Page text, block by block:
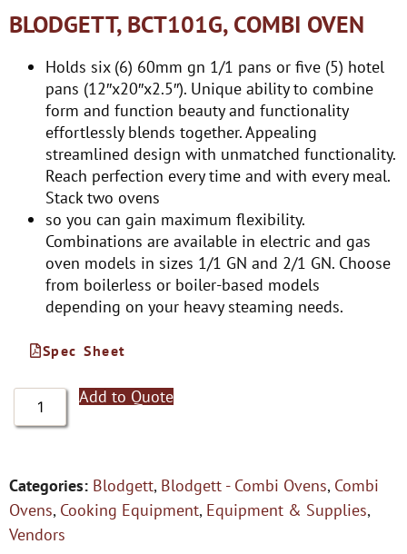
BLODGETT, BCT101G, COMBI OVEN
Holds six (6) 60mm gn 1/1 pans or five (5) hotel
pans (12″x20″x2.5″). Unique ability to combine
form and function beauty and functionality
effortlessly blends together. Appealing
streamlined design with unmatched functionality.
Reach perfection every time and with every meal.
Stack two ovens
so you can gain maximum flexibility.
Combinations are available in electric and gas
oven models in sizes 1/1 GN and 2/1 GN. Choose
from boilerless or boiler-based models
depending on your heavy steaming needs.
Spec Sheet
Add to Quote
Categories: Blodgett, Blodgett - Combi Ovens, Combi
Ovens, Cooking Equipment, Equipment & Supplies,
Vendors